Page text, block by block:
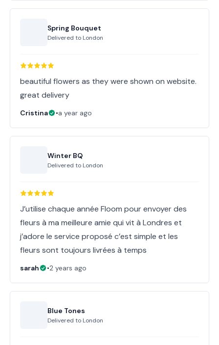
Spring Bouquet
Delivered to London
beautiful flowers as they were shown on website.
great delivery
Cristina •a year ago
Winter BQ
Delivered to London
J’utilise chaque année Floom pour envoyer des
fleurs à ma meilleure amie qui vit à Londres et
j’adore le service proposé c’est simple et les
fleurs sont toujours livrées à temps
sarah •2 years ago
Blue Tones
Delivered to London